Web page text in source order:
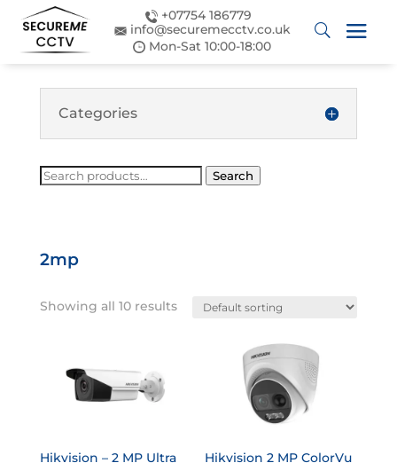
+07754 186779
info@securemecctv.co.uk
Mon-Sat 10:00-18:00
Categories
Search
Search
2mp
Showing all 10 results
Hikvision – 2 MP Ultra Hikvision 2 MP ColorVu